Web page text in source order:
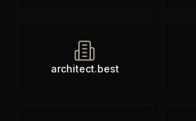
architect.best